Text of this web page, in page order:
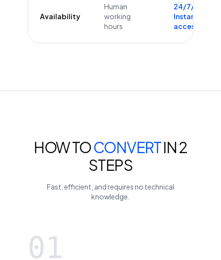
Availability
Human
working
hours
24/7/365
Instant
access
HOW TOCONVERTIN 2
STEPS
Fast, efficient, and requires no technical
knowledge.
01